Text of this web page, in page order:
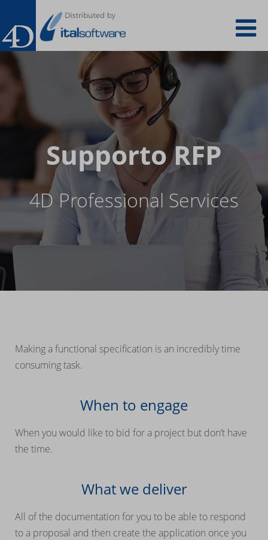
contenuto
principale
Supporto RFP
4D Professional Services
Making a functional specification is an incredibly time
consuming task.
When to engage
When you would like to bid for a project but don’t have
the time.
What we deliver
All of the documentation for you to be able to respond
to a proposal and then create the application once you